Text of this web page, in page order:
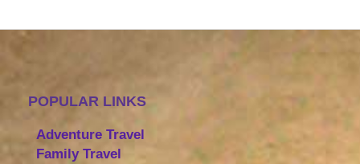
POPULAR LINKS
Adventure Travel
Family Travel